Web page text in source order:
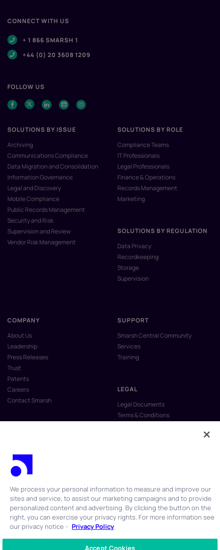
CONNECT WITH US
+ 1 866 SMARSH 1
+44 (0) 20 3608 1209
FOLLOW US
SOLUTIONS BY ISSUE
Archiving
Communications Compliance
Data Migration and Consolidation
Information Governance
Legal and Discovery
Mobile Compliance
Public Records Management
Security and Risk
Supervision and Review
Vendor Risk Management
SOLUTIONS BY ROLE
Compliance Teams
IT Professionals
Legal Professionals
Finance & Operations
Records Management
Marketing
SOLUTIONS BY REGULATION
Data Privacy
Recordkeeping
Storage
Supervision
COMPANY
About Us
Leadership
Press Releases
Trust
Patents
Careers
Contact Smarsh
SUPPORT
Smarsh Central Community
Services
Training
LEGAL
Legal Documents
Terms & Conditions
Anti-Slavery & Human Trafficking
© 2026 Smarsh Inc. All rights reserved.
We process your personal information to measure and improve our
sites and service, to assist our marketing campaigns and to provide
personalized content and advertising. By clicking the button on the
right, you can exercise your privacy rights. For more information see
our privacy notice - Privacy Policy
Accept Cookies